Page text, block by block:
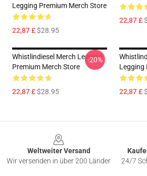
Legging Premium Merch Store
22,87 £$28.95
22,87 £
Whistlindiesel Merch Legging
Premium Merch Store
22,87 £$28.95
-20%
Legging
22,87 £
Weltweiter Versand
Wir versenden in über 200 Länder
24/7